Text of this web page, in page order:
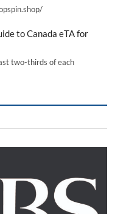
to Canada eTA for
two-thirds of each